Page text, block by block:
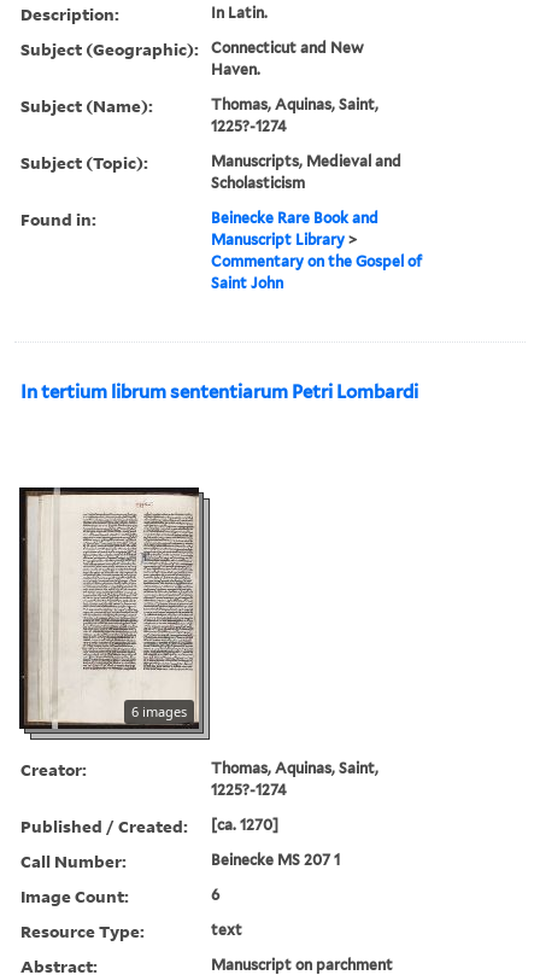
Description: In Latin.
Subject (Geographic):
Connecticut and New
Haven.
Subject (Name):
Thomas, Aquinas, Saint,
1225?-1274
Subject (Topic):
Manuscripts, Medieval and
Scholasticism
Found in:
Beinecke Rare Book and
Manuscript Library >
Commentary on the Gospel of
Saint John
In tertium librum sententiarum Petri Lombardi
6 images
Creator:
Thomas, Aquinas, Saint,
1225?-1274
Published / Created: [ca. 1270]
Call Number: Beinecke MS 207 1
Image Count: 6
Resource Type: text
Abstract: Manuscript on parchment